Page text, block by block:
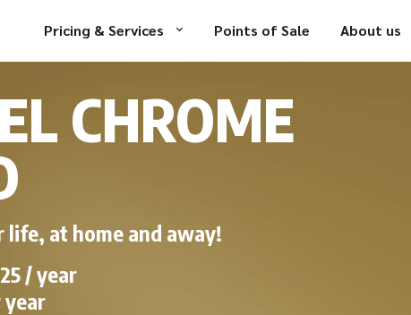
Pricing & Services Points of Sale About us
CHROME
life, at home and away!
/ year
year